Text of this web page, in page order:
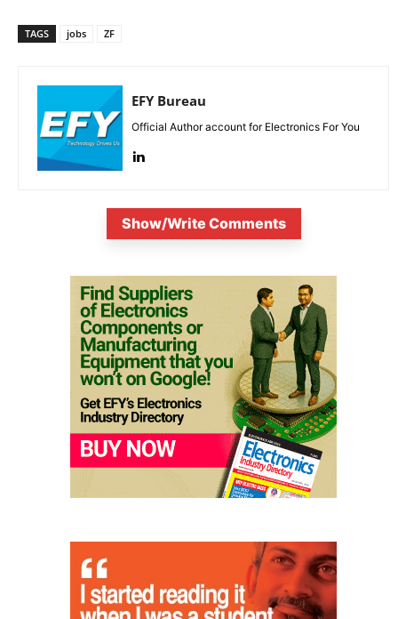
TAGS jobs ZF
EFY Bureau
Official Author account for Electronics For You
Show/Write Comments